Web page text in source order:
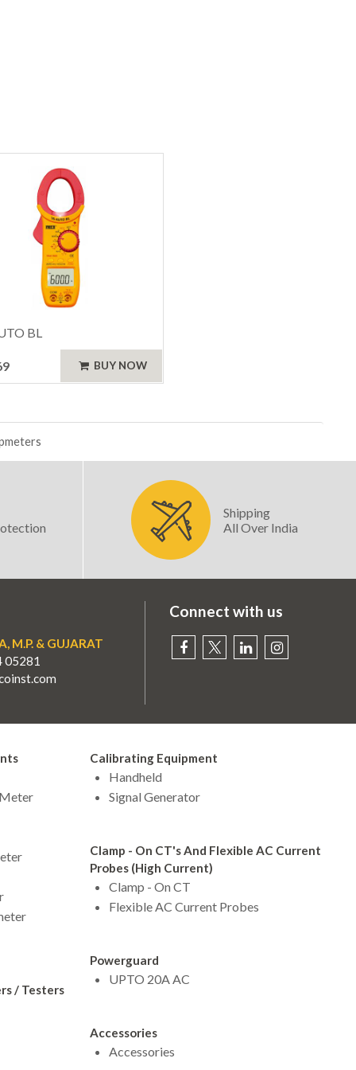
BL
BUY NOW
Shipping
All Over India
M.P. & GUJARAT
05281
Connect with us
/ Testers
Calibrating Equipment
Handheld
Signal Generator
Clamp - On CT's And Flexible AC Current
Probes (High Current)
Clamp - On CT
Flexible AC Current Probes
Powerguard
UPTO 20A AC
Accessories
Accessories